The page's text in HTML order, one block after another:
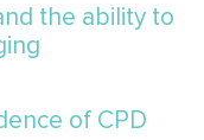
the ability to
of CPD